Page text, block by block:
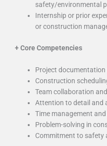
safety/environmental
Internship or prior
or construction
+Core Competencies
Project
Construction
Team collaboration
Attention to detail and
Time management
Problem-solving in
Commitment to safety